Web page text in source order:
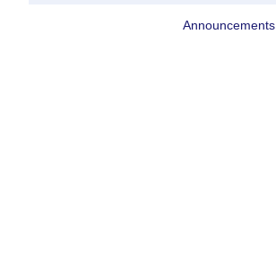
Announcements